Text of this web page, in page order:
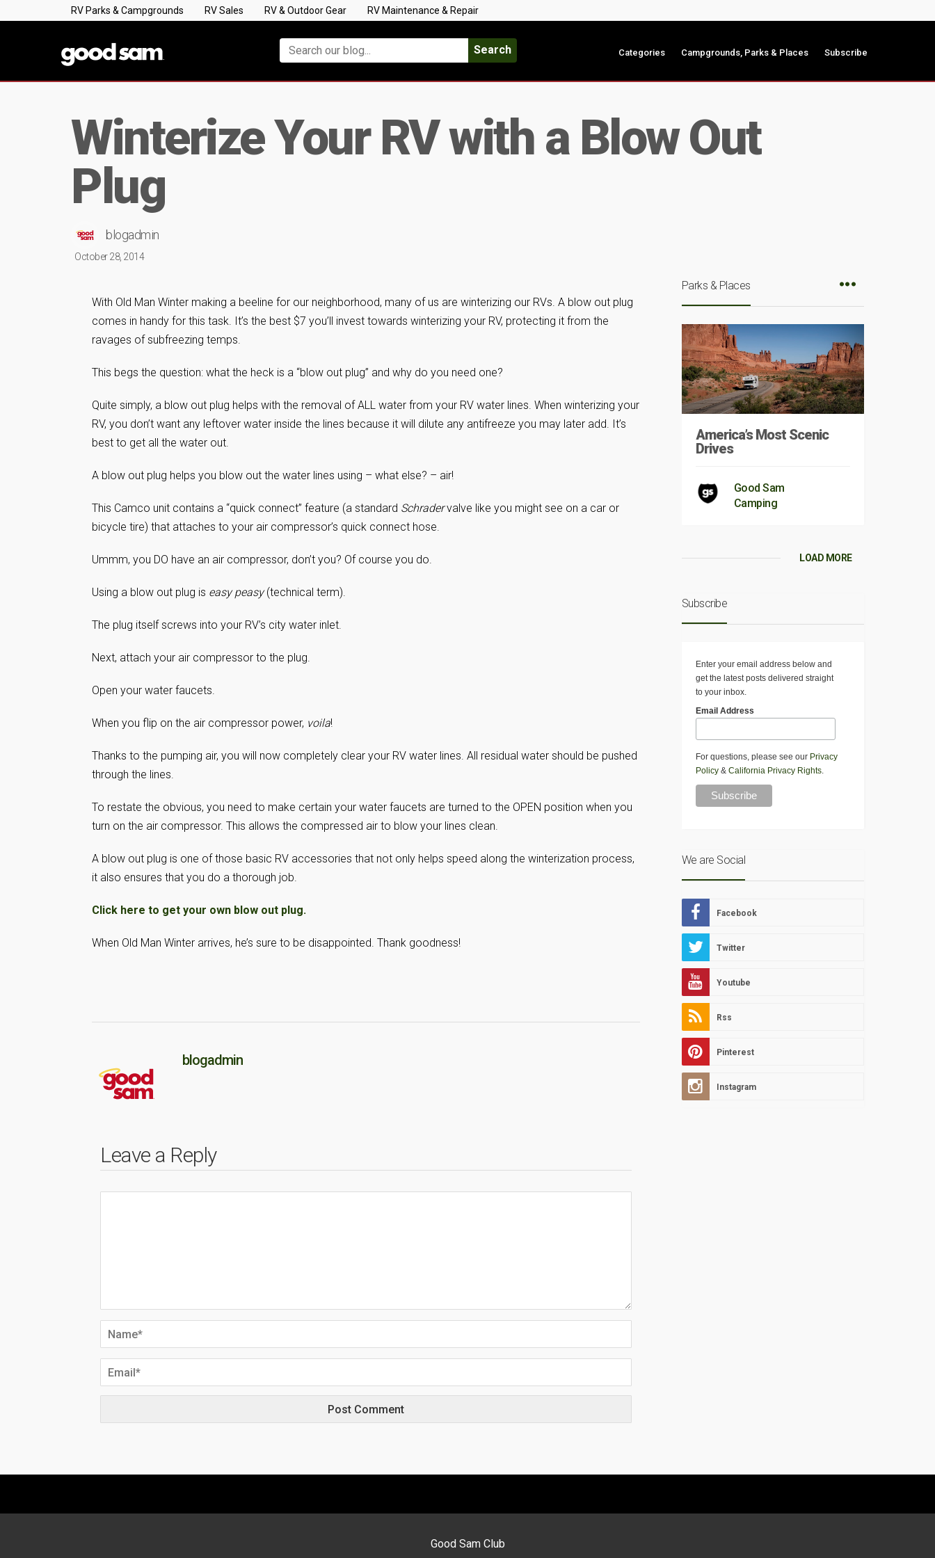
RV Parks & Campgrounds RV Sales RV & Outdoor Gear RV Maintenance & Repair
Search Categories Campgrounds, Parks & Places Subscribe
Winterize Your RV with a Blow Out
Plug
blogadmin
October 28, 2014
With Old Man Winter making a beeline for our neighborhood, many of us are winterizing our RVs. A blow out plug
comes in handy for this task. It’s the best $7 you’ll invest towards winterizing your RV, protecting it from the
ravages of subfreezing temps.
This begs the question: what the heck is a “blow out plug” and why do you need one?
Quite simply, a blow out plug helps with the removal of ALL water from your RV water lines. When winterizing your
RV, you don’t want any leftover water inside the lines because it will dilute any antifreeze you may later add. It’s
best to get all the water out.
A blow out plug helps you blow out the water lines using – what else? – air!
This Camco unit contains a “quick connect” feature (a standard Schradervalve like you might see on a car or
bicycle tire) that attaches to your air compressor’s quick connect hose.
Ummm, you DO have an air compressor, don’t you? Of course you do.
Using a blow out plug is easy peasy(technical term).
The plug itself screws into your RV’s city water inlet.
Next, attach your air compressor to the plug.
Open your water faucets.
When you flip on the air compressor power, voila!
Thanks to the pumping air, you will now completely clear your RV water lines. All residual water should be pushed
through the lines.
To restate the obvious, you need to make certain your water faucets are turned to the OPEN position when you
turn on the air compressor. This allows the compressed air to blow your lines clean.
A blow out plug is one of those basic RV accessories that not only helps speed along the winterization process,
it also ensures that you do a thorough job.
Click here to get your own blow out plug.
When Old Man Winter arrives, he’s sure to be disappointed. Thank goodness!
blogadmin
Leave a Reply
Parks & Places
America’s Most Scenic
Drives
Good Sam
Camping
LOAD MORE
Subscribe
Enter your email address below and
get the latest posts delivered straight
to your inbox.
Email Address
For questions, please see our Privacy
Policy& California Privacy Rights.
We are Social
Facebook
Twitter
Youtube
Rss
Pinterest
Instagram
Good Sam Club